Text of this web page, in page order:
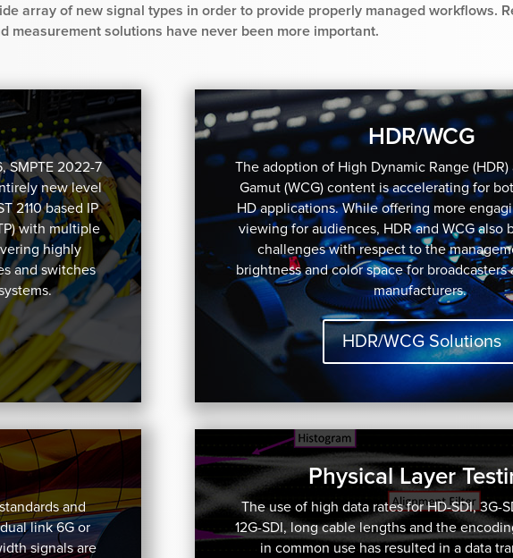
array of new signal types in order to provide properly managed workflows.
measurement solutions have never been more important.
SMPTE 2022-7
new level
2110 based IP
with multiple
highly
and switches
and
link 6G or
signals are
HDR/WCG
The adoption of High Dynamic Range
Gamut (WCG) content is accelerating for
HD applications. While offering more
viewing for audiences, HDR and WCG also
challenges with respect to the
brightness and color space for
manufacturers.
HDR/WCG Solutions
Physical Layer
The use of high data rates for HD-SDI, 3G-
12G-SDI, long cable lengths and the
in common use has resulted in a data